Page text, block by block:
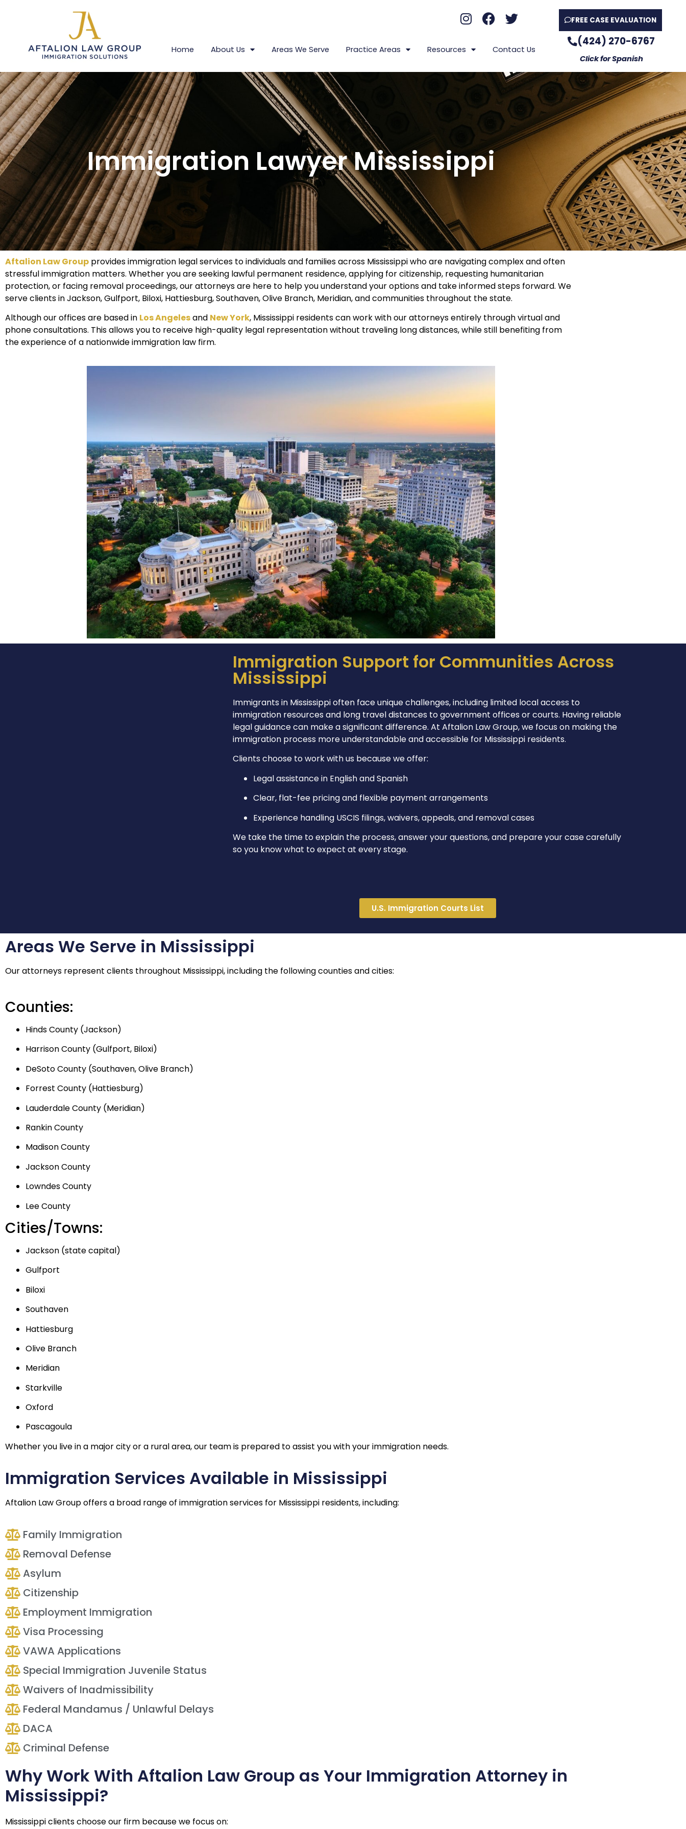
FREE CASE EVALUATION
Home About Us Areas We Serve Practice Areas Resources Contact Us
(424) 270-6767
Click for Spanish
Immigration Lawyer Mississippi
Aftalion Law Group provides immigration legal services to individuals and families across Mississippi who are navigating complex and often
stressful immigration matters. Whether you are seeking lawful permanent residence, applying for citizenship, requesting humanitarian
protection, or facing removal proceedings, our attorneys are here to help you understand your options and take informed steps forward. We
serve clients in Jackson, Gulfport, Biloxi, Hattiesburg, Southaven, Olive Branch, Meridian, and communities throughout the state.
Although our offices are based in Los Angelesand New York, Mississippi residents can work with our attorneys entirely through virtual and
phone consultations. This allows you to receive high-quality legal representation without traveling long distances, while still benefiting from
the experience of a nationwide immigration law firm.
Immigration Support for Communities Across
Mississippi
Immigrants in Mississippi often face unique challenges, including limited local access to
immigration resources and long travel distances to government offices or courts. Having reliable
legal guidance can make a significant difference. At Aftalion Law Group, we focus on making the
immigration process more understandable and accessible for Mississippi residents.
Clients choose to work with us because we offer:
Legal assistance in English and Spanish
Clear, flat-fee pricing and flexible payment arrangements
Experience handling USCIS filings, waivers, appeals, and removal cases
We take the time to explain the process, answer your questions, and prepare your case carefully
so you know what to expect at every stage.
U.S. Immigration Courts List
Areas We Serve in Mississippi
Our attorneys represent clients throughout Mississippi, including the following counties and cities:
Counties:
Hinds County (Jackson)
Harrison County (Gulfport, Biloxi)
DeSoto County (Southaven, Olive Branch)
Forrest County (Hattiesburg)
Lauderdale County (Meridian)
Rankin County
Madison County
Jackson County
Lowndes County
Lee County
Cities/Towns:
Jackson (state capital)
Gulfport
Biloxi
Southaven
Hattiesburg
Olive Branch
Meridian
Starkville
Oxford
Pascagoula
Whether you live in a major city or a rural area, our team is prepared to assist you with your immigration needs.
Immigration Services Available in Mississippi
Aftalion Law Group offers a broad range of immigration services for Mississippi residents, including:
Family Immigration
Removal Defense
Asylum
Citizenship
Employment Immigration
Visa Processing
VAWA Applications
Special Immigration Juvenile Status
Waivers of Inadmissibility
Federal Mandamus / Unlawful Delays
DACA
Criminal Defense
Why Work With Aftalion Law Group as Your Immigration Attorney in
Mississippi?
Mississippi clients choose our firm because we focus on: